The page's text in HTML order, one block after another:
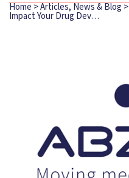
Home >Articles, News & Blog >
Impact Your Drug Dev…